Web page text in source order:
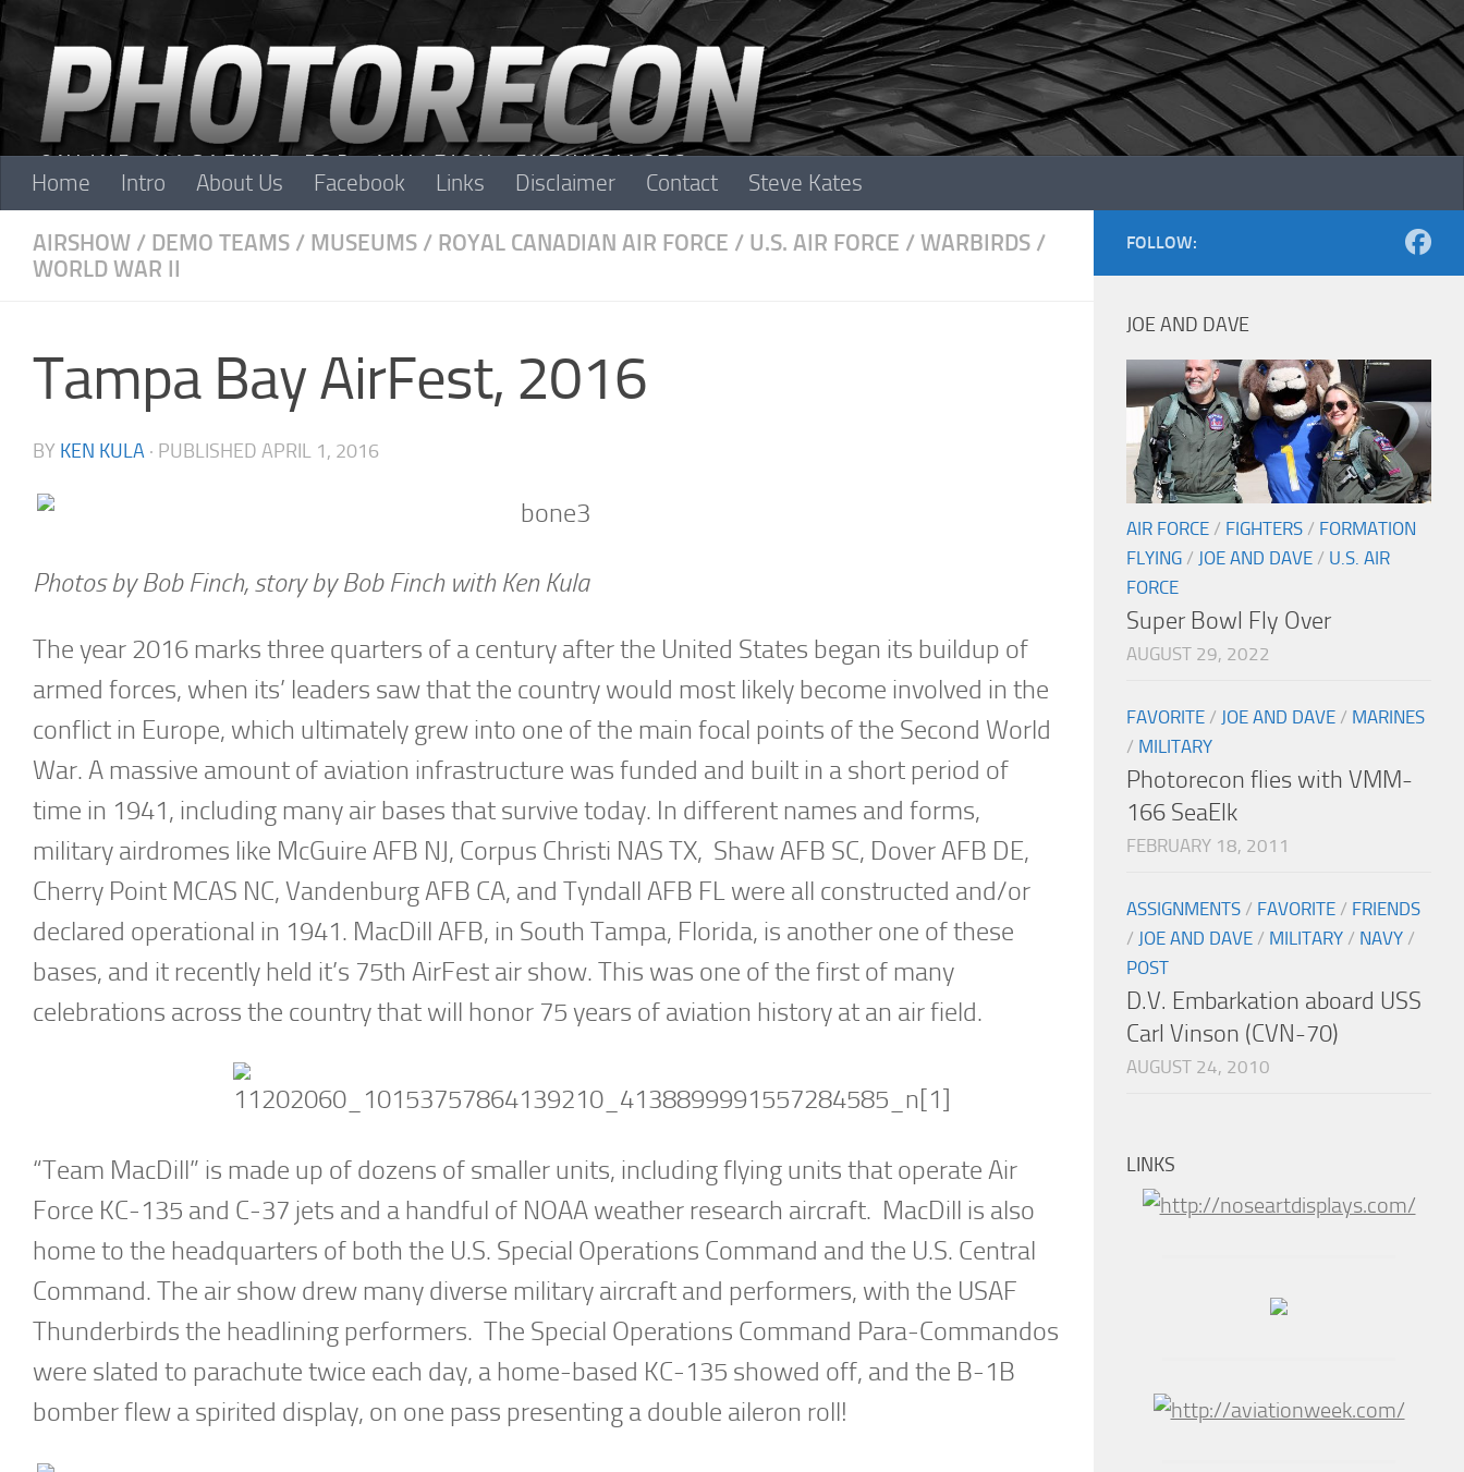
Skip to content
Home Intro About Us Facebook Links Disclaimer Contact Steve Kates
AIRSHOW / DEMO TEAMS / MUSEUMS / ROYAL CANADIAN AIR FORCE / U.S. AIR FORCE / WARBIRDS /
WORLD WAR II
Tampa Bay AirFest, 2016
BY KEN KULA · PUBLISHED APRIL 1, 2016
Photos by Bob Finch, story by Bob Finch with Ken Kula
The year 2016 marks three quarters of a century after the United States began its buildup of
armed forces, when its’ leaders saw that the country would most likely become involved in the
conflict in Europe, which ultimately grew into one of the main focal points of the Second World
War. A massive amount of aviation infrastructure was funded and built in a short period of
time in 1941, including many air bases that survive today. In different names and forms,
military airdromes like McGuire AFB NJ, Corpus Christi NAS TX, Shaw AFB SC, Dover AFB DE,
Cherry Point MCAS NC, Vandenburg AFB CA, and Tyndall AFB FL were all constructed and/or
declared operational in 1941. MacDill AFB, in South Tampa, Florida, is another one of these
bases, and it recently held it’s 75th AirFest air show. This was one of the first of many
celebrations across the country that will honor 75 years of aviation history at an air field.
“Team MacDill” is made up of dozens of smaller units, including flying units that operate Air
Force KC-135 and C-37 jets and a handful of NOAA weather research aircraft. MacDill is also
home to the headquarters of both the U.S. Special Operations Command and the U.S. Central
Command. The air show drew many diverse military aircraft and performers, with the USAF
Thunderbirds the headlining performers. The Special Operations Command Para-Commandos
were slated to parachute twice each day, a home-based KC-135 showed off, and the B-1B
bomber flew a spirited display, on one pass presenting a double aileron roll!
FOLLOW:
JOE AND DAVE
AIR FORCE / FIGHTERS / FORMATION
FLYING / JOE AND DAVE / U.S. AIR
FORCE
Super Bowl Fly Over
AUGUST 29, 2022
FAVORITE / JOE AND DAVE / MARINES
/ MILITARY
Photorecon flies with VMM-
166 SeaElk
FEBRUARY 18, 2011
ASSIGNMENTS / FAVORITE / FRIENDS
/ JOE AND DAVE / MILITARY / NAVY /
POST
D.V. Embarkation aboard USS
Carl Vinson (CVN-70)
AUGUST 24, 2010
LINKS